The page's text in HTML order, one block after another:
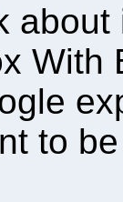
With
to